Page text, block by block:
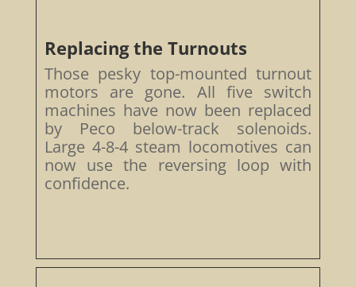
Replacing the Turnouts
Those pesky top-mounted turnout
motors are gone. All five switch
machines have now been replaced
by Peco below-track solenoids.
Large 4-8-4 steam locomotives can
now use the reversing loop with
confidence.